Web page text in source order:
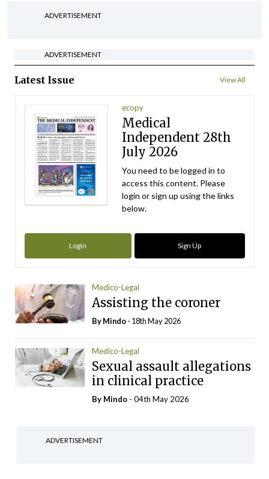
ADVERTISEMENT
ADVERTISEMENT
Latest Issue View All
ecopy
Medical
Independent 28th
July 2026
You need to be logged in to
access this content. Please
login or sign up using the links
below.
Login Sign Up
Medico-Legal
Assisting the coroner
ByMindo- 18th May 2026
Medico-Legal
Sexual assault allegations
in clinical practice
By Mindo - 04th May 2026
ADVERTISEMENT